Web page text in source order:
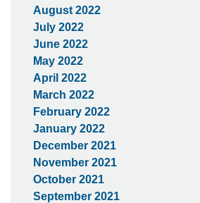
August 2022
July 2022
June 2022
May 2022
April 2022
March 2022
February 2022
January 2022
December 2021
November 2021
October 2021
September 2021